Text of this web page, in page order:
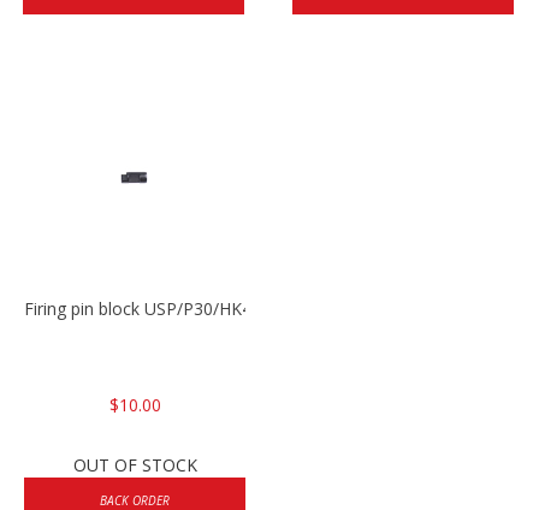
Firing pin block USP/P30/HK45/P200
$10.00
OUT OF STOCK
BACK ORDER